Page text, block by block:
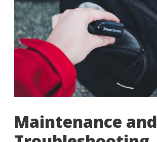
Maintenance and